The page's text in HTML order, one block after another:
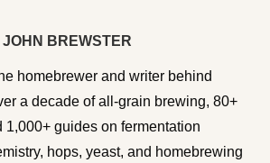
JOHN BREWSTER
homebrewer and writer behind
a decade of all-grain brewing, 80+
1,000+ guides on fermentation
hops, yeast, and homebrewing